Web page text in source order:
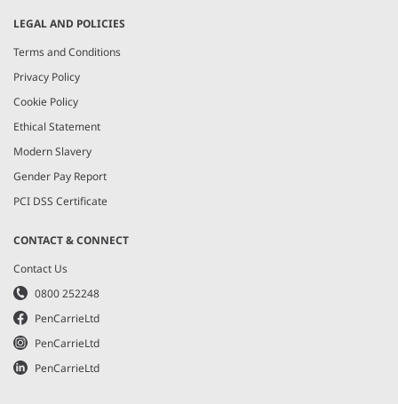
LEGAL AND POLICIES
Terms and Conditions
Privacy Policy
Cookie Policy
Ethical Statement
Modern Slavery
Gender Pay Report
PCI DSS Certificate
CONTACT & CONNECT
Contact Us
0800 252248
PenCarrieLtd
PenCarrieLtd
PenCarrieLtd